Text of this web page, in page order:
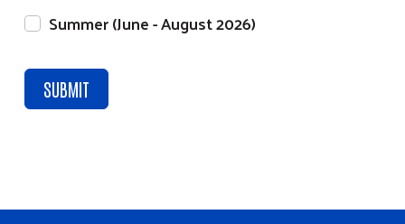
Summer (June - August 2026)